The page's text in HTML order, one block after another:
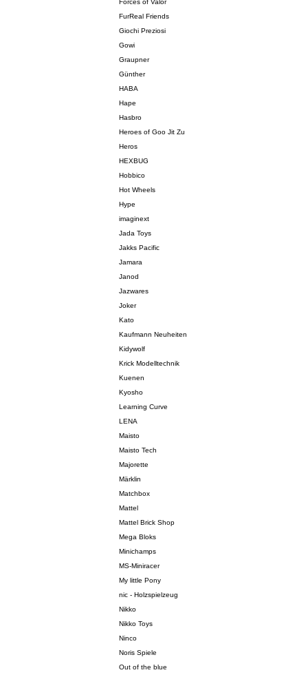
Forces of Valor
FurReal Friends
Giochi Preziosi
Gowi
Graupner
Günther
HABA
Hape
Hasbro
Heroes of Goo Jit Zu
Heros
HEXBUG
Hobbico
Hot Wheels
Hype
imaginext
Jada Toys
Jakks Pacific
Jamara
Janod
Jazwares
Joker
Kato
Kaufmann Neuheiten
Kidywolf
Krick Modelltechnik
Kuenen
Kyosho
Learning Curve
LENA
Maisto
Maisto Tech
Majorette
Märklin
Matchbox
Mattel
Mattel Brick Shop
Mega Bloks
Minichamps
MS-Miniracer
My little Pony
nic - Holzspielzeug
Nikko
Nikko Toys
Ninco
Noris Spiele
Out of the blue